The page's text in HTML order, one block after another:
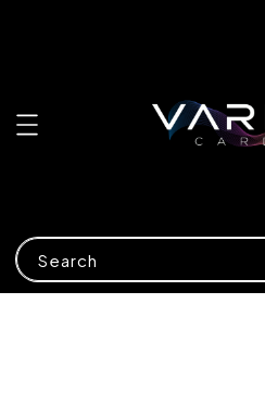
Search